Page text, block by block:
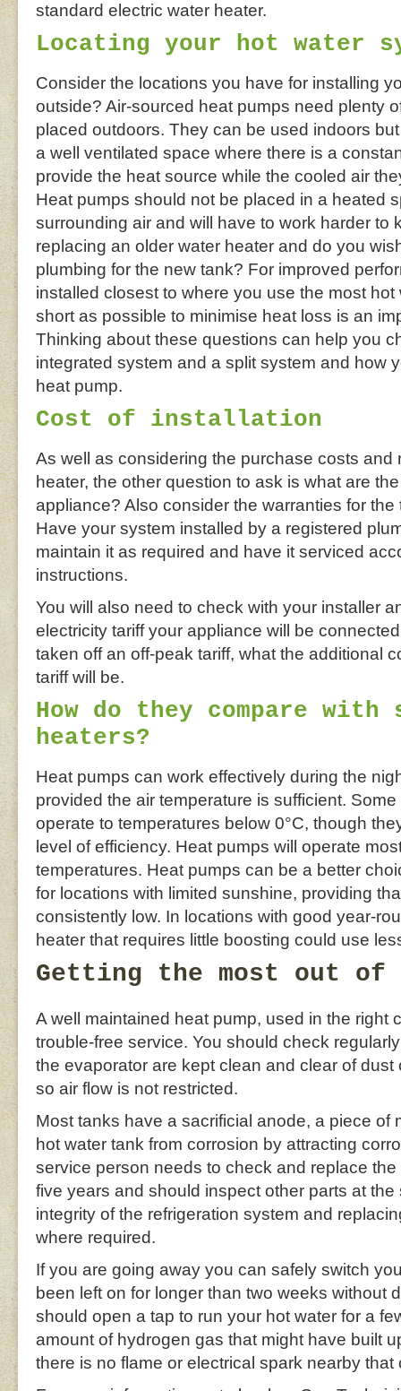
standard electric water heater.
Locating your hot water
Consider the locations you have for installing
outside? Air-sourced heat pumps need plenty
placed outdoors. They can be used indoors
a well ventilated space where there is a
provide the heat source while the cooled air
Heat pumps should not be placed in a heated
surrounding air and will have to work harder to
replacing an older water heater and do you
plumbing for the new tank? For improved
installed closest to where you use the most
short as possible to minimise heat loss is an
Thinking about these questions can help you
integrated system and a split system and how
heat pump.
Cost of installation
As well as considering the purchase costs and
heater, the other question to ask is what are
appliance? Also consider the warranties for
Have your system installed by a registered
maintain it as required and have it serviced
instructions.
You will also need to check with your installer
electricity tariff your appliance will be
taken off an off-peak tariff, what the additional
tariff will be.
How do they compare
heaters?
Heat pumps can work effectively during the
provided the air temperature is sufficient.
operate to temperatures below 0°C, though
level of efficiency. Heat pumps will operate
temperatures. Heat pumps can be a better
for locations with limited sunshine, providing
consistently low. In locations with good year-
heater that requires little boosting could use
Getting the most out of
A well maintained heat pump, used in the right
trouble-free service. You should check
the evaporator are kept clean and clear of
so air flow is not restricted.
Most tanks have a sacrificial anode, a piece of
hot water tank from corrosion by attracting
service person needs to check and replace
five years and should inspect other parts at
integrity of the refrigeration system and
where required.
If you are going away you can safely switch
been left on for longer than two weeks without
should open a tap to run your hot water for a
amount of hydrogen gas that might have built
there is no flame or electrical spark nearby